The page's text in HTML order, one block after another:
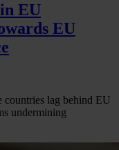
EU
EU
lag behind EU
undermining